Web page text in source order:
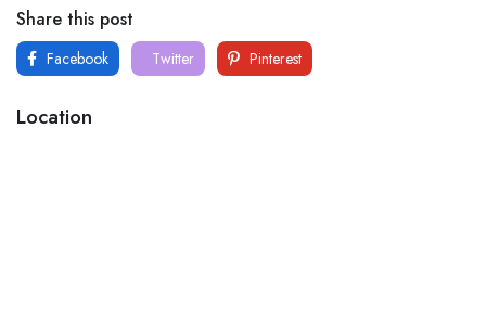
Share this post
Facebook Twitter Pinterest
Location